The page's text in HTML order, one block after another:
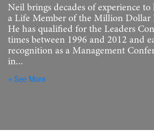
Neil brings decades of experience
a Life Member of the Million Dollar
He has qualified for the Leaders
times between 1996 and 2012 and
recognition as a Management
in...
See More